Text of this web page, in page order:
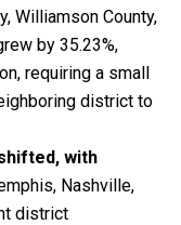
Williamson County,
by 35.23%,
requiring a small
district to
with
Nashville,
district